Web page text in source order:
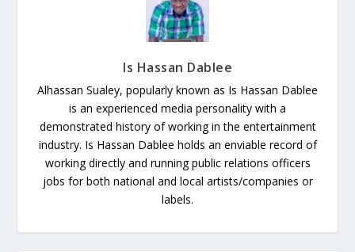
Is Hassan Dablee
Alhassan Sualey, popularly known as Is Hassan Dablee
is an experienced media personality with a
demonstrated history of working in the entertainment
industry. Is Hassan Dablee holds an enviable record of
working directly and running public relations officers
jobs for both national and local artists/companies or
labels.